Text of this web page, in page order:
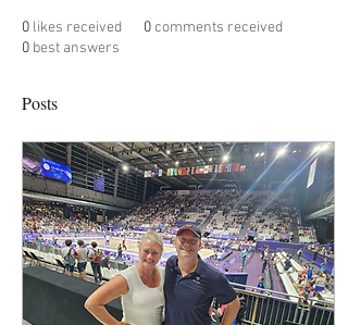
0 likes received 0 comments received
0 best answers
Posts